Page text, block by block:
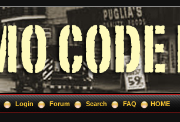
Login Forum Search FAQ HOME